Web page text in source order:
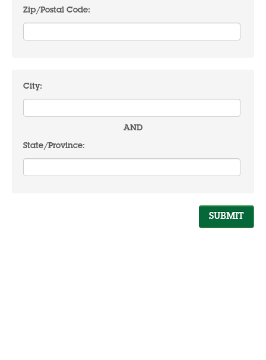
Zip/Postal Code:
City:
AND
State/Province: